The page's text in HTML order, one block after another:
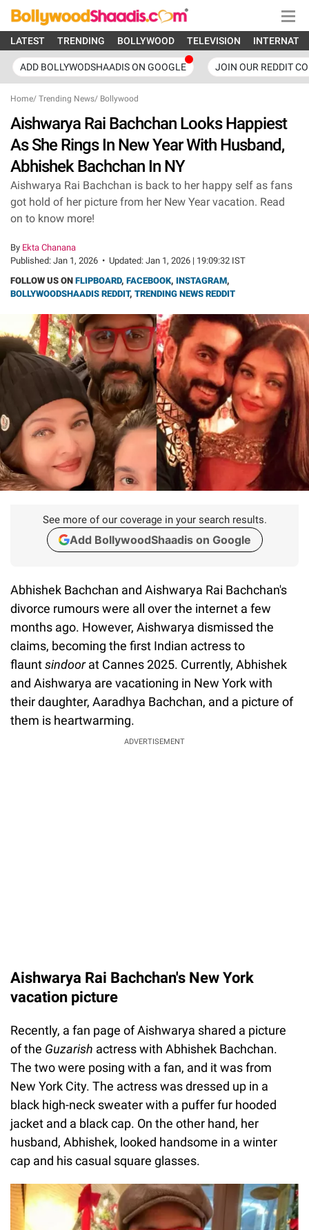
LATEST TRENDING BOLLYWOOD TELEVISION
ADD BOLLYWODSHAADIS ON GOOGLE JOIN OUR REDDIT
Home/ Trending News/ Bollywood
Aishwarya Rai Bachchan Looks Happiest
As She Rings In New Year With Husband,
Abhishek Bachchan In NY
Aishwarya Rai Bachchan is back to her happy self as fans
got hold of her picture from her New Year vacation. Read
on to know more!
By Ekta Chanana
Published: Jan 1, 2026 • Updated: Jan 1, 2026 | 19:09:32 IST
FOLLOW US ON FLIPBOARD, FACEBOOK, INSTAGRAM,
BOLLYWOODSHAADIS REDDIT, TRENDING NEWS REDDIT
See more of our coverage in your search results.
Add BollywoodShaadis on Google
Abhishek Bachchan and Aishwarya Rai Bachchan's
divorce rumours were all over the internet a few
months ago. However, Aishwarya dismissed the
claims, becoming the first Indian actress to
flauntsindoorat Cannes 2025. Currently, Abhishek
and Aishwarya are vacationing in New York with
their daughter, Aaradhya Bachchan, and a picture of
them is heartwarming.
ADVERTISEMENT
Aishwarya Rai Bachchan's New York
vacation picture
Recently, a fan page of Aishwarya shared a picture
of the Guzarish actress with Abhishek Bachchan.
The two were posing with a fan, and it was from
New York City. The actress was dressed up in a
black high-neck sweater with a puffer fur hooded
jacket and a black cap. On the other hand, her
husband, Abhishek, looked handsome in a winter
cap and his casual square glasses.